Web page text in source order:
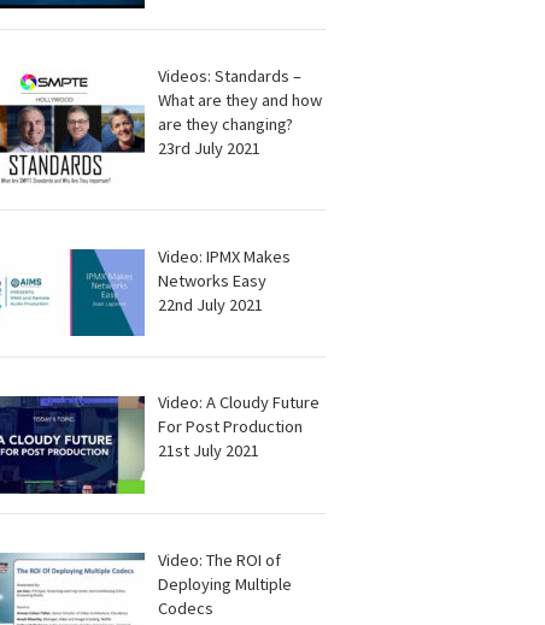
Videos: Standards –
What are they and how
are they changing?
23rd July 2021
Video: IPMX Makes
Networks Easy
22nd July 2021
Video: A Cloudy Future
For Post Production
21st July 2021
Video: The ROI of
Deploying Multiple
Codecs